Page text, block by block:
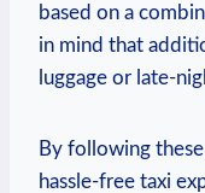
based on a
in mind that
luggage ‌or ⁣late-
By following
hassle-free taxi